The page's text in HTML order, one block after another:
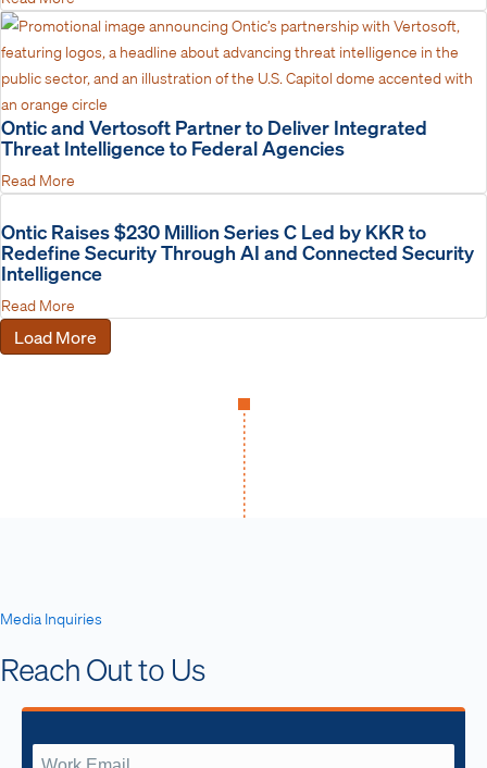
Ontic and Vertosoft Partner to Deliver Integrated
Threat Intelligence to Federal Agencies
Read More
Ontic Raises $230 Million Series C Led by KKR to
Redefine Security Through AI and Connected Security
Intelligence
Read More
Load More
Media Inquiries
Reach Out to Us